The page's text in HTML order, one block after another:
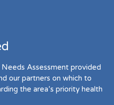
Assessment provided
our partners on which to
the area’s priority health